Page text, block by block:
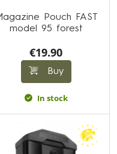
Pouch FAST
model 95 forest
€19.90
Buy
In stock